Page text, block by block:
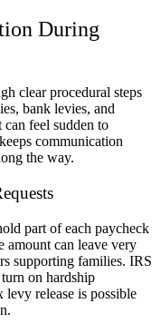
During
clear procedural steps
bank levies, and
feel sudden to
communication
the way.
part of each paycheck
amount can leave very
supporting families. IRS
on hardship
release is possible